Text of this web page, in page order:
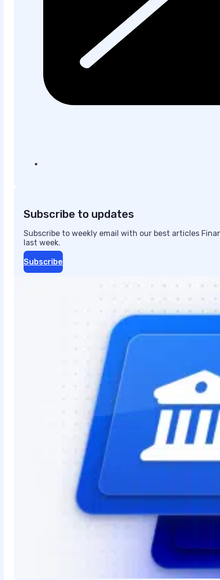
Subscribe to updates
Subscribe to weekly email with our best articles
last week.
Subscribe